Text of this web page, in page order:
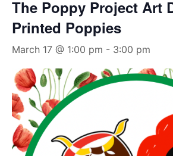
The Poppy Project Art
Printed Poppies
March 17 @ 1:00 pm - 3:00 pm